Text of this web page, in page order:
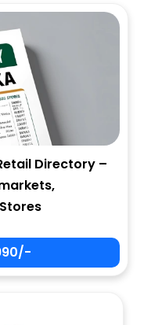
Directory –